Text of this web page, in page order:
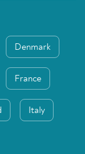
Denmark
France
Italy